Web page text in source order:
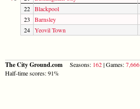
22 Blackpool
23
Barnsley
24 Yeovil Town
The City Ground.com Seasons: 162| Games:7,666
Half-time scores: 91%